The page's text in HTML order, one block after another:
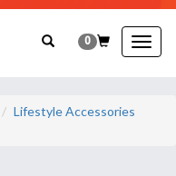
0
Lifestyle Accessories